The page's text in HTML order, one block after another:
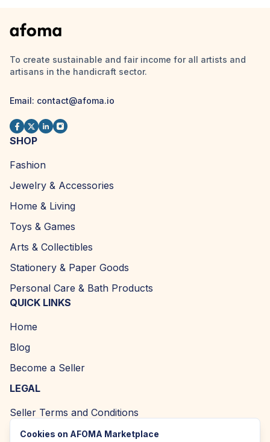
To create sustainable and fair income for all artists and
artisans in the handicraft sector.
Email: contact@afoma.io
SHOP
Fashion
Jewelry & Accessories
Home & Living
Toys & Games
Arts & Collectibles
Stationery & Paper Goods
Personal Care & Bath Products
QUICK LINKS
Home
Blog
Become a Seller
LEGAL
Seller Terms and Conditions
Returns and Refund Policy
Cookies on AFOMA Marketplace